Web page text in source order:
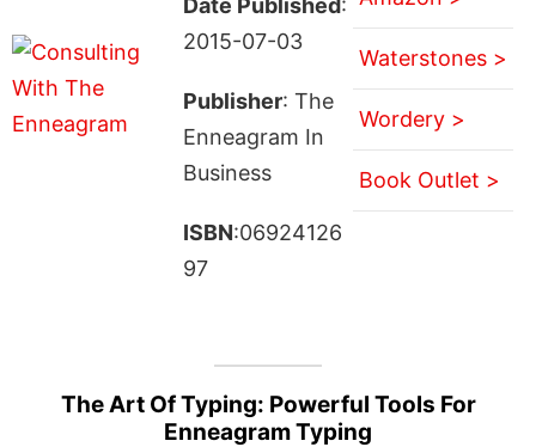
2015-07-03
Publisher: The
Enneagram In
Business
ISBN:06924126
97
Waterstones >
Wordery >
Book Outlet >
The Art Of Typing: Powerful Tools For
Enneagram Typing